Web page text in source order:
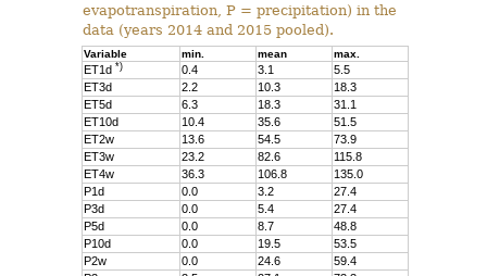
evapotranspiration, P = precipitation) in the
data (years 2014 and 2015 pooled).
Variable min. mean max.
ET1d*) 0.4 3.1
5.5
ET3d
2.2 10.3
18.3
ET5d
6.3 18.3
31.1
ET10d
10.4 35.6
51.5
ET2w
13.6 54.5
73.9
ET3w
23.2 82.6
115.8
ET4w
36.3 106.8
135.0
P1d
0.0 3.2
27.4
P3d
0.0 5.4
27.4
P5d
0.0 8.7
48.8
P10d
0.0 19.5
53.5
P2w
0.0 24.6
59.4